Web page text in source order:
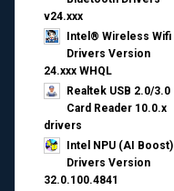
v24.xxx
Intel® Wireless Wifi
Drivers Version
24.xxx WHQL
Realtek USB 2.0/3.0
Card Reader 10.0.x
drivers
Intel NPU (AI Boost)
Drivers Version
32.0.100.4841